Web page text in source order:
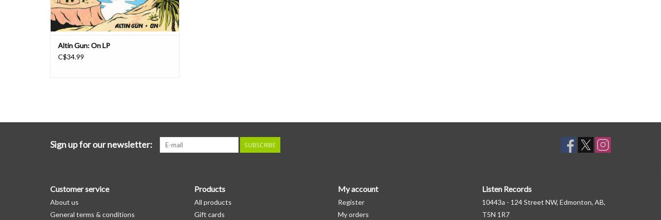
Altin Gun: On LP
C$34.99
Sign up for our newsletter: SUBSCRIBE
Customer service
About us
General terms & conditions
Products
All products
Gift cards
My account
Register
My orders
Listen Records
10443a - 124 Street NW, Edmonton, AB,
T5N 1R7